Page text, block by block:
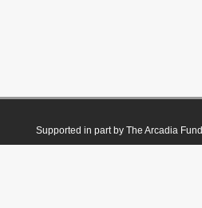
Supported in part by The Arcadia Fund